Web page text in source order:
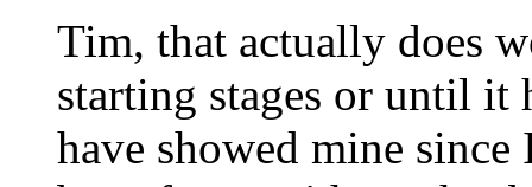
Tim, that actually does
starting stages or until it
have showed mine